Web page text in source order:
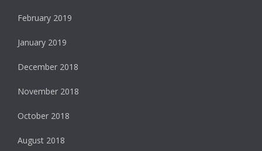
February 2019
January 2019
December 2018
November 2018
October 2018
August 2018